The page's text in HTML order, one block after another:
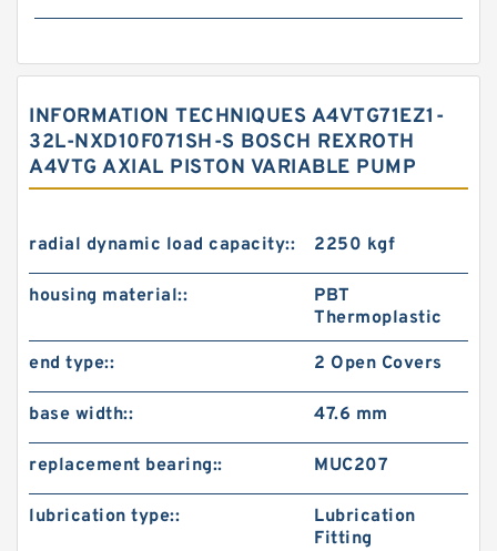
INFORMATION TECHNIQUES A4VTG71EZ1-
32L-NXD10F071SH-S BOSCH REXROTH
A4VTG AXIAL PISTON VARIABLE PUMP
radial dynamic load capacity:: 2250 kgf
housing material::
PBT
Thermoplastic
end type:: 2 Open Covers
base width:: 47.6 mm
replacement bearing:: MUC207
lubrication type::
Lubrication
Fitting